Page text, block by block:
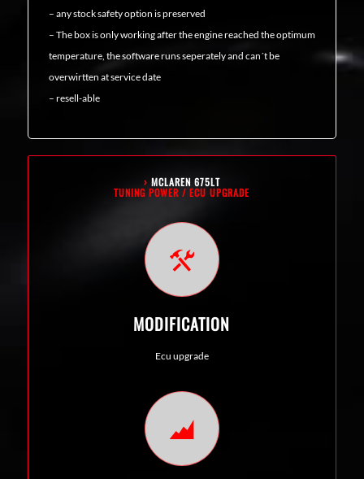
– any stock safety option is preserved
– The box is only working after the engine reached the optimum
temperature, the software runs seperately and can´t be
overwirtten at service date
– resell-able
› MCLAREN 675LT
TUNING POWER / ECU UPGRADE
MODIFICATION
Ecu upgrade